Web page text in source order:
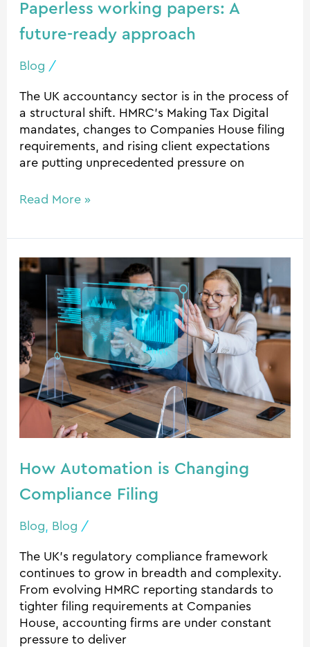
Paperless working papers: A
future-ready approach
Blog /
The UK accountancy sector is in the process of
a structural shift. HMRC’s Making Tax Digital
mandates, changes to Companies House filing
requirements, and rising client expectations
are putting unprecedented pressure on
Read More »
How Automation is Changing
Compliance Filing
Blog Blog /
The UK’s regulatory compliance framework
continues to grow in breadth and complexity.
From evolving HMRC reporting standards to
tighter filing requirements at Companies
House, accounting firms are under constant
pressure to deliver
How
Automation
is
Changing
Compliance
Filing